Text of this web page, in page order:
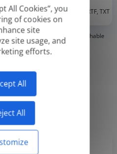
All Cookies”, you
of cookies on
site
site usage, and
efforts.
All
All
PDF*, CSV, PPTX, XLSX, XLS, RTF, TXT
created PDFs and Searchable
'Image-only' or scanned PDFs.
Yearly